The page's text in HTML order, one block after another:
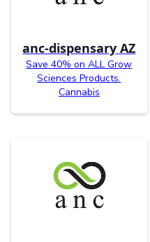
anc-dispensary AZ
Save 40% on ALL Grow
Sciences Products.
Cannabis